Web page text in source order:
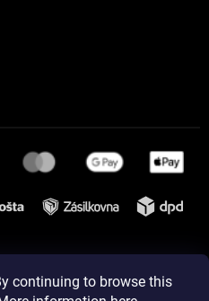
continuing to browse this